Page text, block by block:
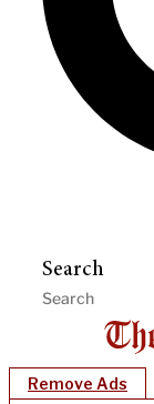
Search
Remove Ads